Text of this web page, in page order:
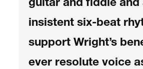
insistent six-beat
support Wright’s
ever resolute voice